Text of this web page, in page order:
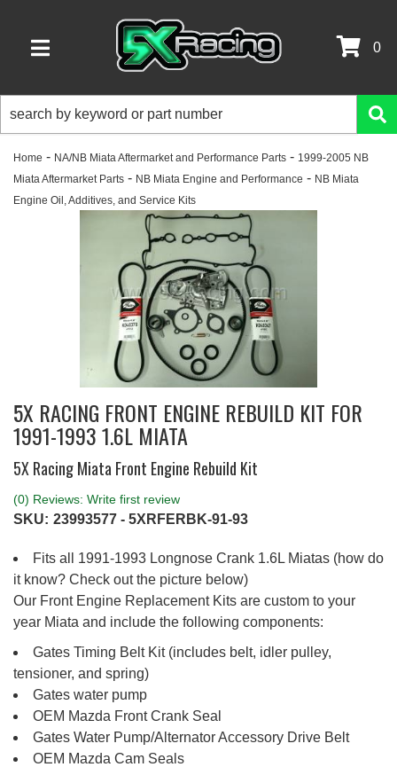
TOGGLE NAVIGATION
0
Home - NA/NB Miata Aftermarket and Performance Parts - 1999-2005 NB
Miata Aftermarket Parts - NB Miata Engine and Performance - NB Miata
Engine Oil, Additives, and Service Kits
5X RACING FRONT ENGINE REBUILD KIT FOR
1991-1993 1.6L MIATA
5X Racing Miata Front Engine Rebuild Kit
(0) Reviews: Write first review
SKU: 23993577 - 5XRFERBK-91-93
Fits all 1991-1993 Longnose Crank 1.6L Miatas (how do
it know? Check out the picture below)
Our Front Engine Replacement Kits are custom to your
year Miata and include the following components:
Gates Timing Belt Kit (includes belt, idler pulley,
tensioner, and spring)
Gates water pump
OEM Mazda Front Crank Seal
Gates Water Pump/Alternator Accessory Drive Belt
OEM Mazda Cam Seals